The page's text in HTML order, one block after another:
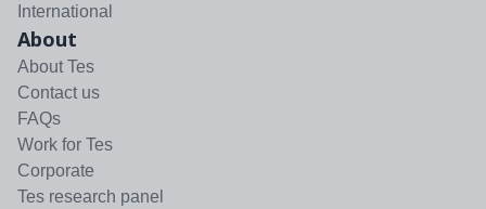
International
About
About Tes
Contact us
FAQs
Work for Tes
Corporate
Tes research panel